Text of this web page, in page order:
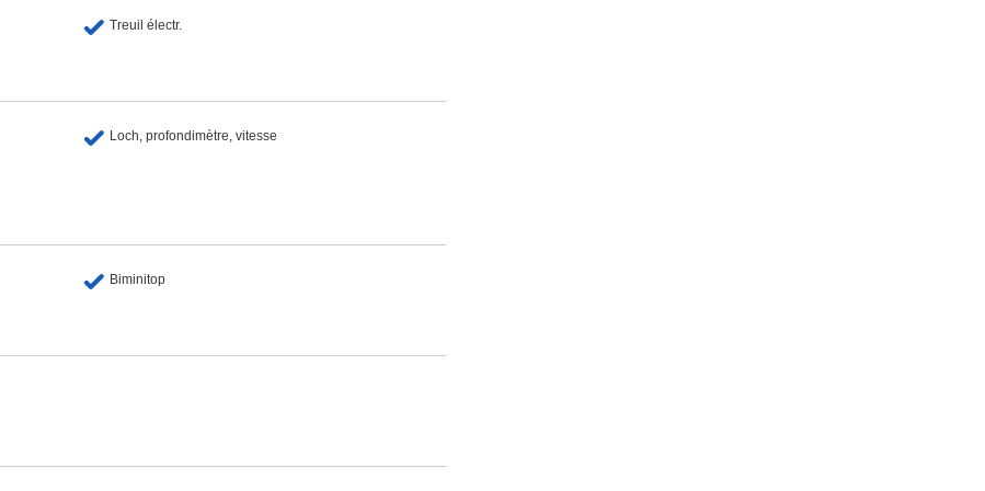
Treuil électr.
Loch, profondimètre, vitesse
Biminitop